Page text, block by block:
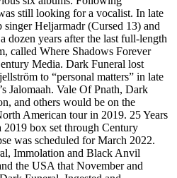
still looking for a vocalist. In late
Heljarmadr (Cursed 13) and
dozen years after the last full-length
called Where Shadows Forever
Media. Dark Funeral lost
to “personal matters” in late
Jalomaah. Vale Of Pnath, Dark
and others would be on the
American tour in 2019. 25 Years
2019 box set through Century
was scheduled for March 2022.
Immolation and Black Anvil
the USA that November and